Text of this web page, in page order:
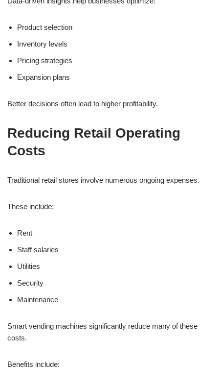
Product selection
Inventory levels
Pricing strategies
Expansion plans
Better decisions often lead to higher profitability.
Reducing Retail Operating
Costs
Traditional retail stores involve numerous ongoing expenses.
These include:
Rent
Staff salaries
Utilities
Security
Maintenance
Smart vending machines significantly reduce many of these
costs.
Benefits include: